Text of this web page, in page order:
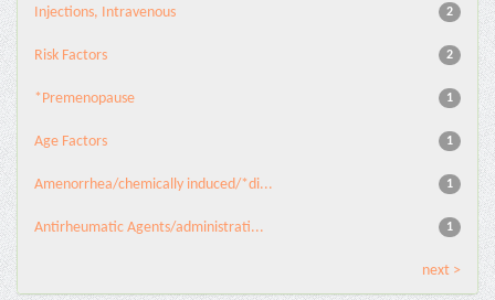
2
Injections, Intravenous
2
Risk Factors
1
*Premenopause
1
Age Factors
1
Amenorrhea/chemically induced/*di...
1
Antirheumatic Agents/administrati...
next >